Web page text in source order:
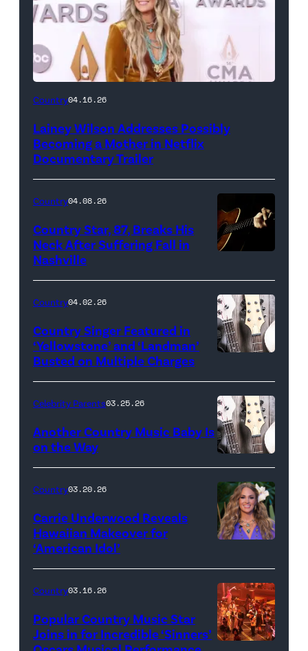
Country04.16.26
Lainey Wilson Addresses Possibly
Becoming a Mother in Netflix
Documentary Trailer
Country04.08.26
Country Star, 87, Breaks His
Neck After Suffering Fall in
Nashville
Country04.02.26
Country Singer Featured in
‘Yellowstone’ and ‘Landman’
Busted on Multiple Charges
Bill
Oxford
/
Getty
Images
Celebrity Parents03.25.26
Another Country Music Baby Is
on the Way
by
Eric
McCandless/
via
Country03.20.26
Carrie Underwood Reveals
Hawaiian Makeover for
‘American Idol’
Country03.16.26
Popular Country Music Star
Joins in for Incredible ‘Sinners’